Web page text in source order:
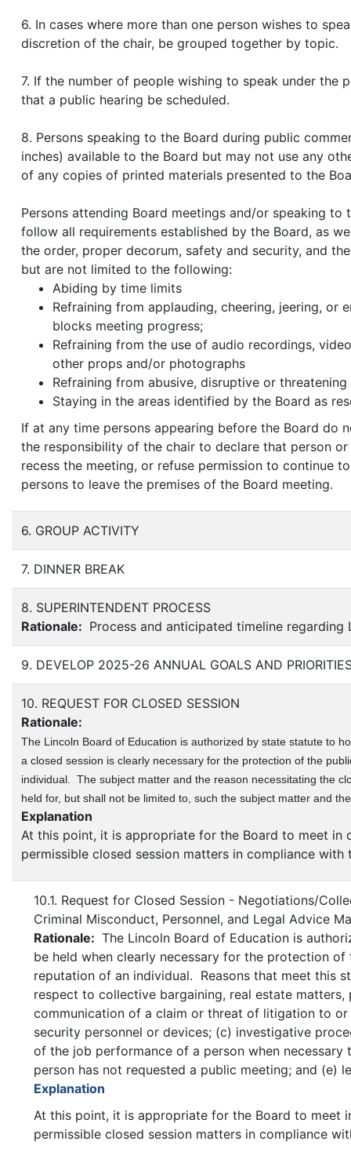
6. In cases where more than one person wishes to
discretion of the chair, be grouped together by topic.
7. If the number of people wishing to speak under the
that a public hearing be scheduled.
8. Persons speaking to the Board during public
inches) available to the Board but may not use any
of any copies of printed materials presented to the
Persons attending Board meetings and/or speaking
follow all requirements established by the Board, as
the order, proper decorum, safety and security, and
but are not limited to the following:
Abiding by time limits
Refraining from applauding, cheering, jeering, or
blocks meeting progress;
Refraining from the use of audio recordings,
other props and/or photographs
Refraining from abusive, disruptive or
Staying in the areas identified by the Board as
If at any time persons appearing before the Board do
the responsibility of the chair to declare that person
recess the meeting, or refuse permission to continue
persons to leave the premises of the Board meeting.
6. GROUP ACTIVITY
7. DINNER BREAK
8. SUPERINTENDENT PROCESS
Rationale: Process and anticipated timeline regarding
9. DEVELOP 2025-26 ANNUAL GOALS AND
10. REQUEST FOR CLOSED SESSION
Rationale:
The Lincoln Board of Education is authorized by state statute to
a closed session is clearly necessary for the protection of the
individual. The subject matter and the reason necessitating the
held for, but shall not be limited to, such the subject matter and
Explanation
At this point, it is appropriate for the Board to meet
permissible closed session matters in compliance with
10.1. Request for Closed Session - Negotiations/
Criminal Misconduct, Personnel, and Legal Advice
Rationale: The Lincoln Board of Education is
be held when clearly necessary for the protection
reputation of an individual. Reasons that meet this
respect to collective bargaining, real estate
communication of a claim or threat of litigation to
security personnel or devices; (c) investigative
of the job performance of a person when
person has not requested a public meeting; and (e)
Explanation
At this point, it is appropriate for the Board to meet
permissible closed session matters in compliance